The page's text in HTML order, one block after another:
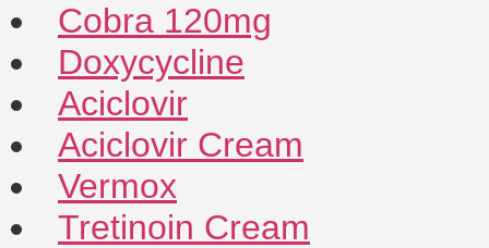
Cobra 120mg
Doxycycline
Aciclovir
Aciclovir Cream
Vermox
Tretinoin Cream